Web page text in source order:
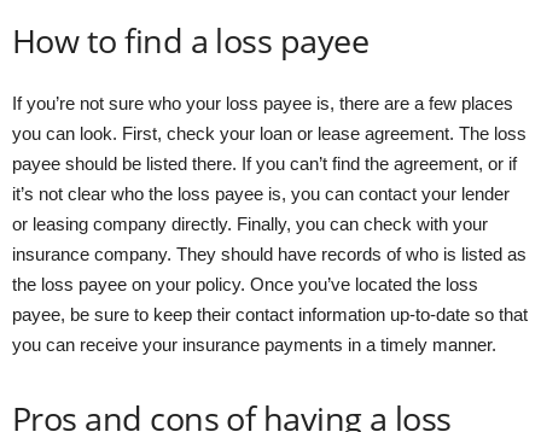
How to find a loss payee
If you’re not sure who your loss payee is, there are a few places
you can look. First, check your loan or lease agreement. The loss
payee should be listed there. If you can’t find the agreement, or if
it’s not clear who the loss payee is, you can contact your lender
or leasing company directly. Finally, you can check with your
insurance company. They should have records of who is listed as
the loss payee on your policy. Once you’ve located the loss
payee, be sure to keep their contact information up-to-date so that
you can receive your insurance payments in a timely manner.
Pros and cons of having a loss